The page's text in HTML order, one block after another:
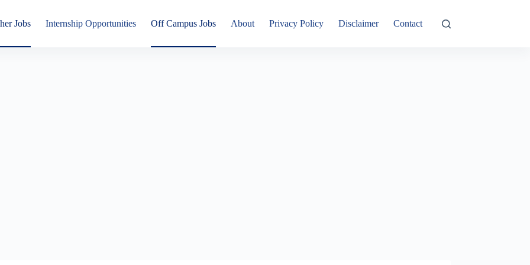
Jobs Internship Opportunities Off Campus Jobs About Privacy Policy Disclaimer Contact